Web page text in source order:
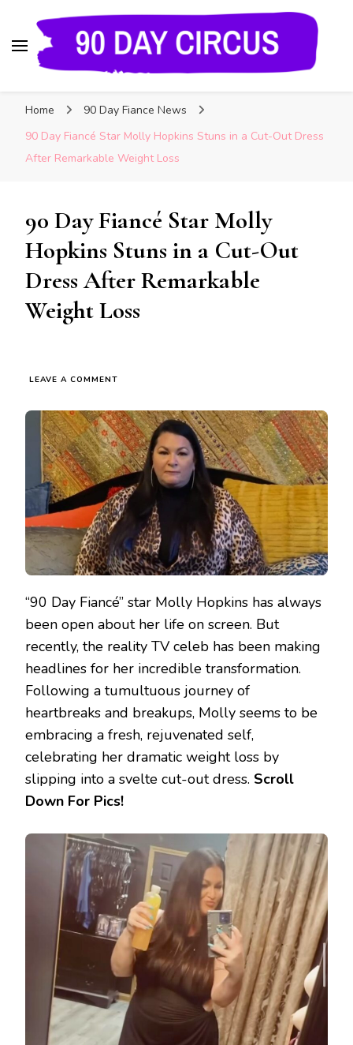
and Insider Scoops on Your Favorite Reality
Show
Home
90 Day Fiance News
90 Day Fiancé Star Molly Hopkins Stuns in a Cut-Out Dress
After Remarkable Weight Loss
90 Day Fiancé Star Molly
Hopkins Stuns in a Cut-Out
Dress After Remarkable
Weight Loss
LEAVE A COMMENT
“90 Day Fiancé” star Molly Hopkins has always
been open about her life on screen. But
recently, the reality TV celeb has been making
headlines for her incredible transformation.
Following a tumultuous journey of
heartbreaks and breakups, Molly seems to be
embracing a fresh, rejuvenated self,
celebrating her dramatic weight loss by
slipping into a svelte cut-out dress. Scroll
Down For Pics!